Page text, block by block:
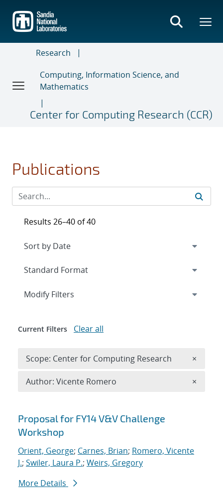
main
content
Research
Computing, Information Science, and
Mathematics
Center for Computing Research (CCR)
Publications
Search results
Proposal for FY14 V&V Challenge
Workshop
Orient, George; Carnes, Brian; Romero, Vicente
J.; Swiler, Laura P.; Weirs, Gregory
More Details
Results 26–40 of 40
Expand
Modify Filters
Current Filters Clear all
Scope: Center for Computing Research ×
Author: Vicente Romero ×